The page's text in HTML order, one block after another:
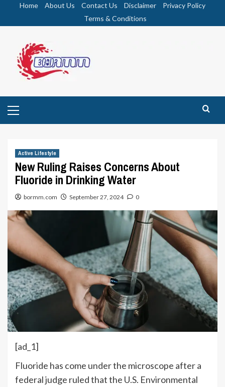
Home About Us Contact Us Disclaimer
Privacy Policy
Terms & Conditions
Menu
Active Lifestyle
New Ruling Raises Concerns About
Fluoride in Drinking Water
bormm.com September 27, 2024 0
[ad_1]
Fluoride has come under the microscope after a
federal judge ruled that the U.S. Environmental